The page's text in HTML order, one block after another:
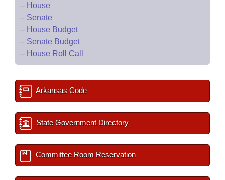
– House
– Senate
– House Budget
– Senate Budget
– House Roll Call
Arkansas Code
State Government Directory
Committee Room Reservation